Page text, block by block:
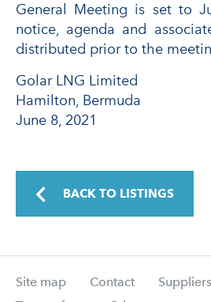
General Meeting is set to
notice, agenda and
distributed prior to the
Golar LNG Limited
Hamilton, Bermuda
June 8, 2021
BACK TO LISTINGS
Site map Contact Suppliers